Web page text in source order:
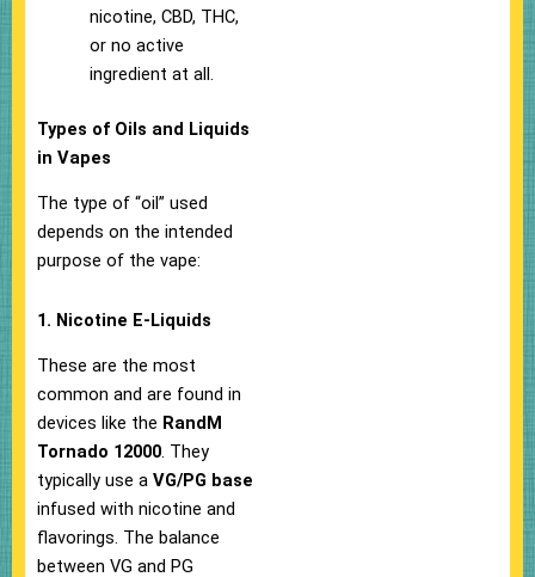
nicotine, CBD, THC,
or no active
ingredient at all.
Types of Oils and Liquids
in Vapes
The type of “oil” used
depends on the intended
purpose of the vape:
1. Nicotine E-Liquids
These are the most
common and are found in
devices like the RandM
Tornado 12000. They
typically use a VG/PG base
infused with nicotine and
flavorings. The balance
between VG and PG